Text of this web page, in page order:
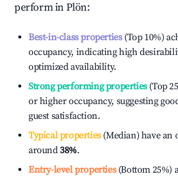
perform inPlön:
Best-in-class properties(Top 10%)
occupancy, indicating high
optimized availability.
Strong performing properties(Top
or higher occupancy, suggesting
guest satisfaction.
Typical properties(Median) have an
around38%.
Entry-level properties(Bottom 25%)